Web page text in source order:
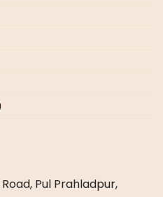
Pul Prahladpur,